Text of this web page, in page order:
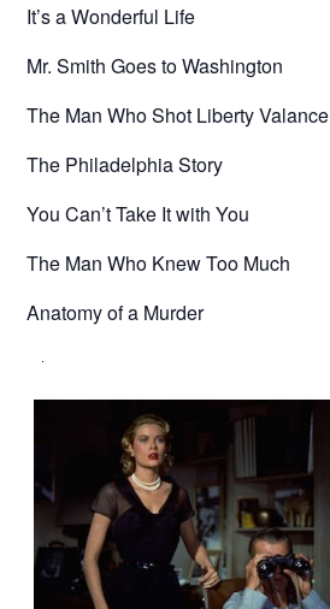
It’s a Wonderful Life
Mr. Smith Goes to Washington
The Man Who Shot Liberty Valance
The Philadelphia Story
You Can’t Take It with You
The Man Who Knew Too Much
Anatomy of a Murder